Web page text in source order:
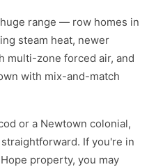
range — row homes in
steam heat, newer
multi-zone forced air, and
with mix-and-match
or a Newtown colonial,
If you're in
property, you may